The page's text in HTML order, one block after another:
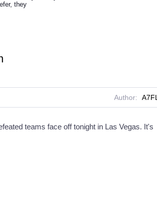
they
Author: A7FL
teams face off tonight in Las Vegas. It's